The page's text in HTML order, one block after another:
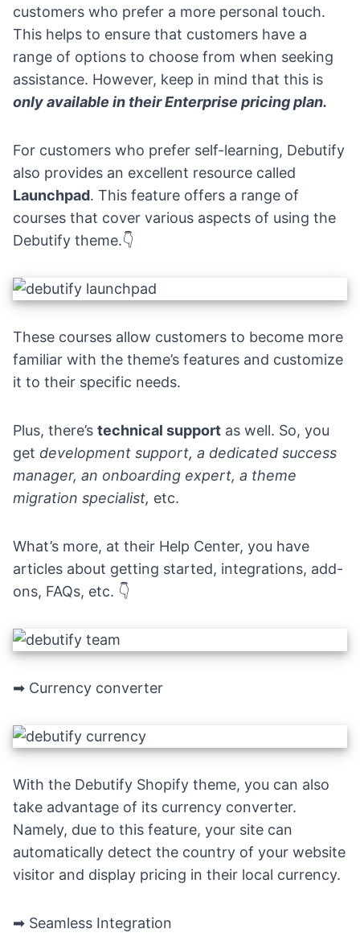
customers who prefer a more personal touch.
This helps to ensure that customers have a
range of options to choose from when seeking
assistance. However, keep in mind that this is
only available in their Enterprise pricing plan.
For customers who prefer self-learning, Debutify
also provides an excellent resource called
Launchpad. This feature offers a range of
courses that cover various aspects of using the
Debutify theme.👇
These courses allow customers to become more
familiar with the theme’s features and customize
it to their specific needs.
Plus, there’s technical support as well. So, you
get development support, a dedicated success
manager, an onboarding expert, a theme
migration specialist, etc.
What’s more, at their Help Center, you have
articles about getting started, integrations, add-
ons, FAQs, etc. 👇
➡ Currency converter
With the Debutify Shopify theme, you can also
take advantage of its currency converter.
Namely, due to this feature, your site can
automatically detect the country of your website
visitor and display pricing in their local currency.
➡ Seamless Integration